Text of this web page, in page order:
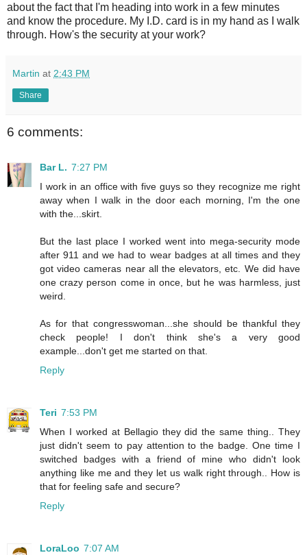
about the fact that I'm heading into work in a few minutes
and know the procedure. My I.D. card is in my hand as I walk
through. How's the security at your work?
Martin at 2:43 PM
Share
6 comments:
Bar L. 7:27 PM
I work in an office with five guys so they recognize me right
away when I walk in the door each morning, I'm the one
with the...skirt.
But the last place I worked went into mega-security mode
after 911 and we had to wear badges at all times and they
got video cameras near all the elevators, etc. We did have
one crazy person come in once, but he was harmless, just
weird.
As for that congresswoman...she should be thankful they
check people! I don't think she's a very good
example...don't get me started on that.
Reply
Teri 7:53 PM
When I worked at Bellagio they did the same thing.. They
just didn't seem to pay attention to the badge. One time I
switched badges with a friend of mine who didn't look
anything like me and they let us walk right through.. How is
that for feeling safe and secure?
Reply
LoraLoo 7:07 AM